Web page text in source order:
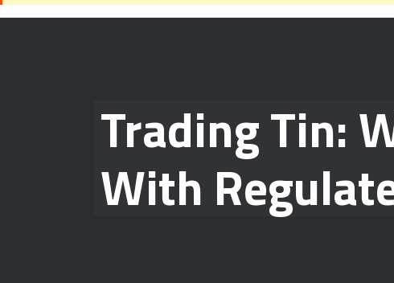
Trading Tin:
With